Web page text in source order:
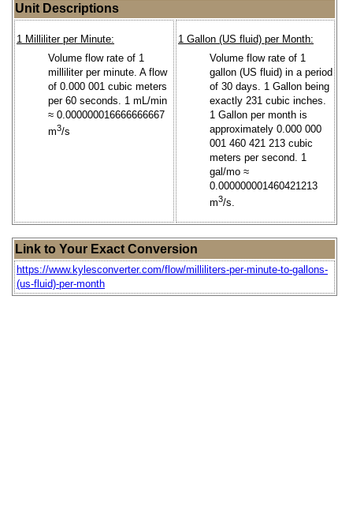
Unit Descriptions
1 Milliliter per Minute:
Volume flow rate of 1
milliliter per minute. A flow
of 0.000 001 cubic meters
per 60 seconds. 1 mL/min
≈ 0.000000016666666667
m3/s
1 Gallon (US fluid) per Month:
Volume flow rate of 1
gallon (US fluid) in a period
of 30 days. 1 Gallon being
exactly 231 cubic inches.
1 Gallon per month is
approximately 0.000 000
001 460 421 213 cubic
meters per second. 1
gal/mo ≈
0.000000001460421213
m3/s.
Link to Your Exact Conversion
https://www.kylesconverter.com/flow/milliliters-per-minute-to-gallons-
(us-fluid)-per-month